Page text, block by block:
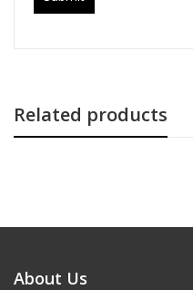
Related products
About Us